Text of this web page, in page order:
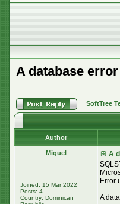
A database
SoftTree
Author
Miguel
Joined: 15 Mar 2022
Posts: 4
Country: Dominican
A
Error
A